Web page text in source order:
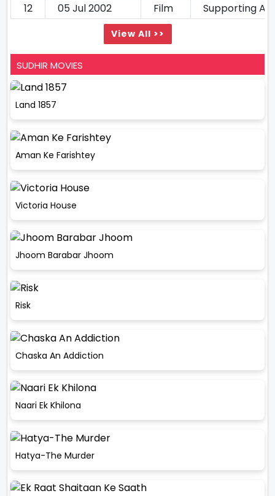
12
05 Jul 2002 Film Supporting
View All >>
SUDHIR MOVIES
Land 1857
Aman Ke Farishtey
Victoria House
Jhoom Barabar Jhoom
Risk
Chaska An Addiction
Naari Ek Khilona
Hatya-The Murder